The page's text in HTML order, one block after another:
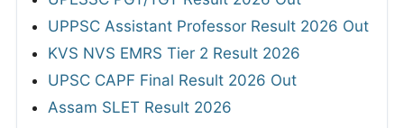
UPPSC Assistant Professor Result 2026 Out
KVS NVS EMRS Tier 2 Result 2026
UPSC CAPF Final Result 2026 Out
Assam SLET Result 2026